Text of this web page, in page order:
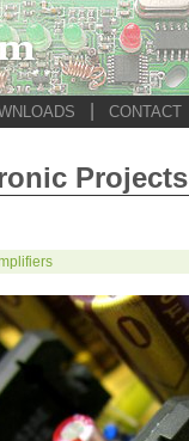
CONTACT
Projects